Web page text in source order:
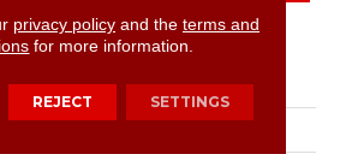
privacy policyand the terms and
for more information.
REJECT SETTINGS